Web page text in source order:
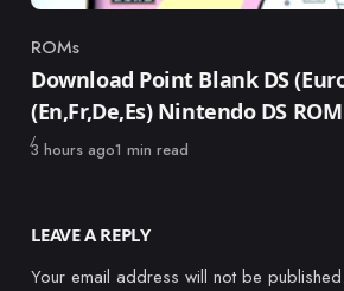
Category
ROMs
Download Point Blank DS
(En,Fr,De,Es) Nintendo DS ROM
Published
3 hours ago1 min read
LEAVE A REPLY
Your email address will not be published.